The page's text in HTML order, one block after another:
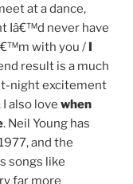
at a dance,
Iâ€™d never have
with you / I
end result is a much
night excitement
also love when
. Neil Young has
and the
songs like
far more